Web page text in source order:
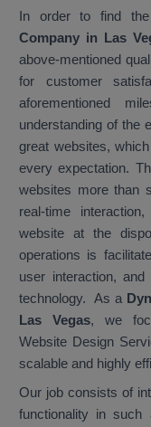
In order to find the
Company in Las
above-mentioned
for customer
aforementioned
understanding of the
great websites,
every expectation.
websites more than
real-time
website at the
operations is
user interaction,
technology. As a
Las Vegas, we
Website Design
scalable and highly
Our job consists of
functionality in